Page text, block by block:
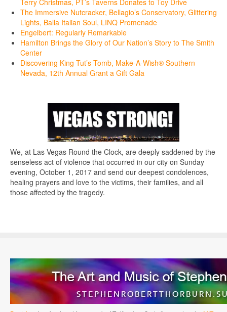
Terry Christmas, PT’s Taverns Donates to Toy Drive
The Immersive Nutcracker, Bellagio’s Conservatory, Glittering
Lights, Balla Italian Soul, LINQ Promenade
Engelbert: Regularly Remarkable
Hamilton Brings the Glory of Our Nation’s Story to The Smith
Center
Discovering King Tut’s Tomb, Make-A-Wish® Southern
Nevada, 12th Annual Grant a Gift Gala
We, at Las Vegas Round the Clock, are deeply saddened by the
senseless act of violence that occurred in our city on Sunday
evening, October 1, 2017 and send our deepest condolences,
healing prayers and love to the victims, their families, and all
those affected by the tragedy.